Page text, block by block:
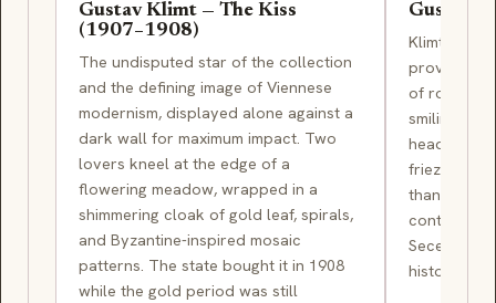
Gustav Klimt — The Kiss
(1907–1908)
The undisputed star of the collection
and the defining image of Viennese
modernism, displayed alone against a
dark wall for maximum impact. Two
lovers kneel at the edge of a
flowering meadow, wrapped in a
shimmering cloak of gold leaf, spirals,
and Byzantine-inspired mosaic
patterns. The state bought it in 1908
while the gold period was still
Gustav
Klimt's
of rooms —
smiling
head of
frieze of
than
history